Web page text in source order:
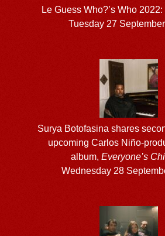
Le Guess Who?’s Who
Tuesday 27
Surya Botofasina shares
upcoming Carlos Niño-
album,Everyone’s
Wednesday 28